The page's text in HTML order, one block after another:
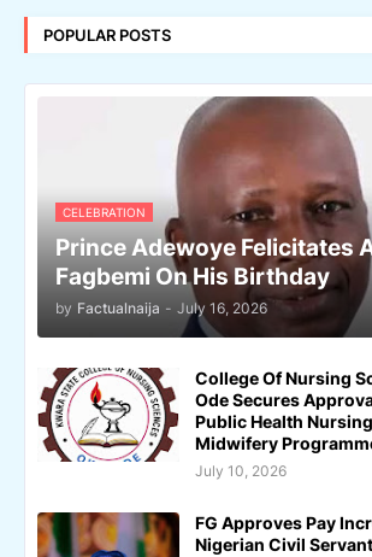
POPULAR POSTS
CELEBRATION
Prince Adewoye Felicitates
Fagbemi On His Birthday
by Factualnaija - July 16, 2026
College Of Nursing
Ode Secures
Public Health
Midwifery
July 10, 2026
FG Approves Pay
Nigerian Civil